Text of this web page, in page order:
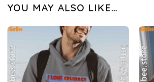
YOU MAY ALSO LIKE…